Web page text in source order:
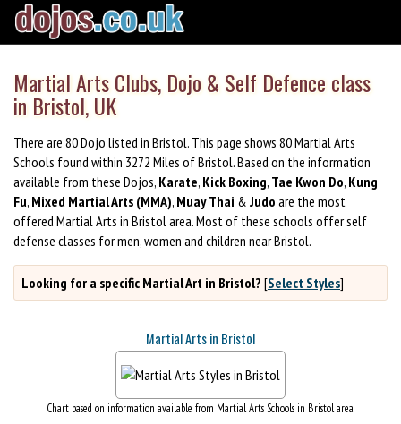
Martial Arts Clubs, Dojo & Self Defence class
in Bristol, UK
There are 80 Dojo listed in Bristol. This page shows 80 Martial Arts
Schools found within 3272 Miles of Bristol. Based on the information
available from these Dojos, Karate, Kick Boxing, Tae Kwon Do, Kung
Fu, Mixed Martial Arts (MMA), Muay Thai & Judo are the most
offered Martial Arts in Bristol area. Most of these schools offer self
defense classes for men, women and children near Bristol.
Looking for a specific Martial Art in Bristol? [Select Styles]
Martial Arts in Bristol
Chart based on information available from Martial Arts Schools in Bristol area.